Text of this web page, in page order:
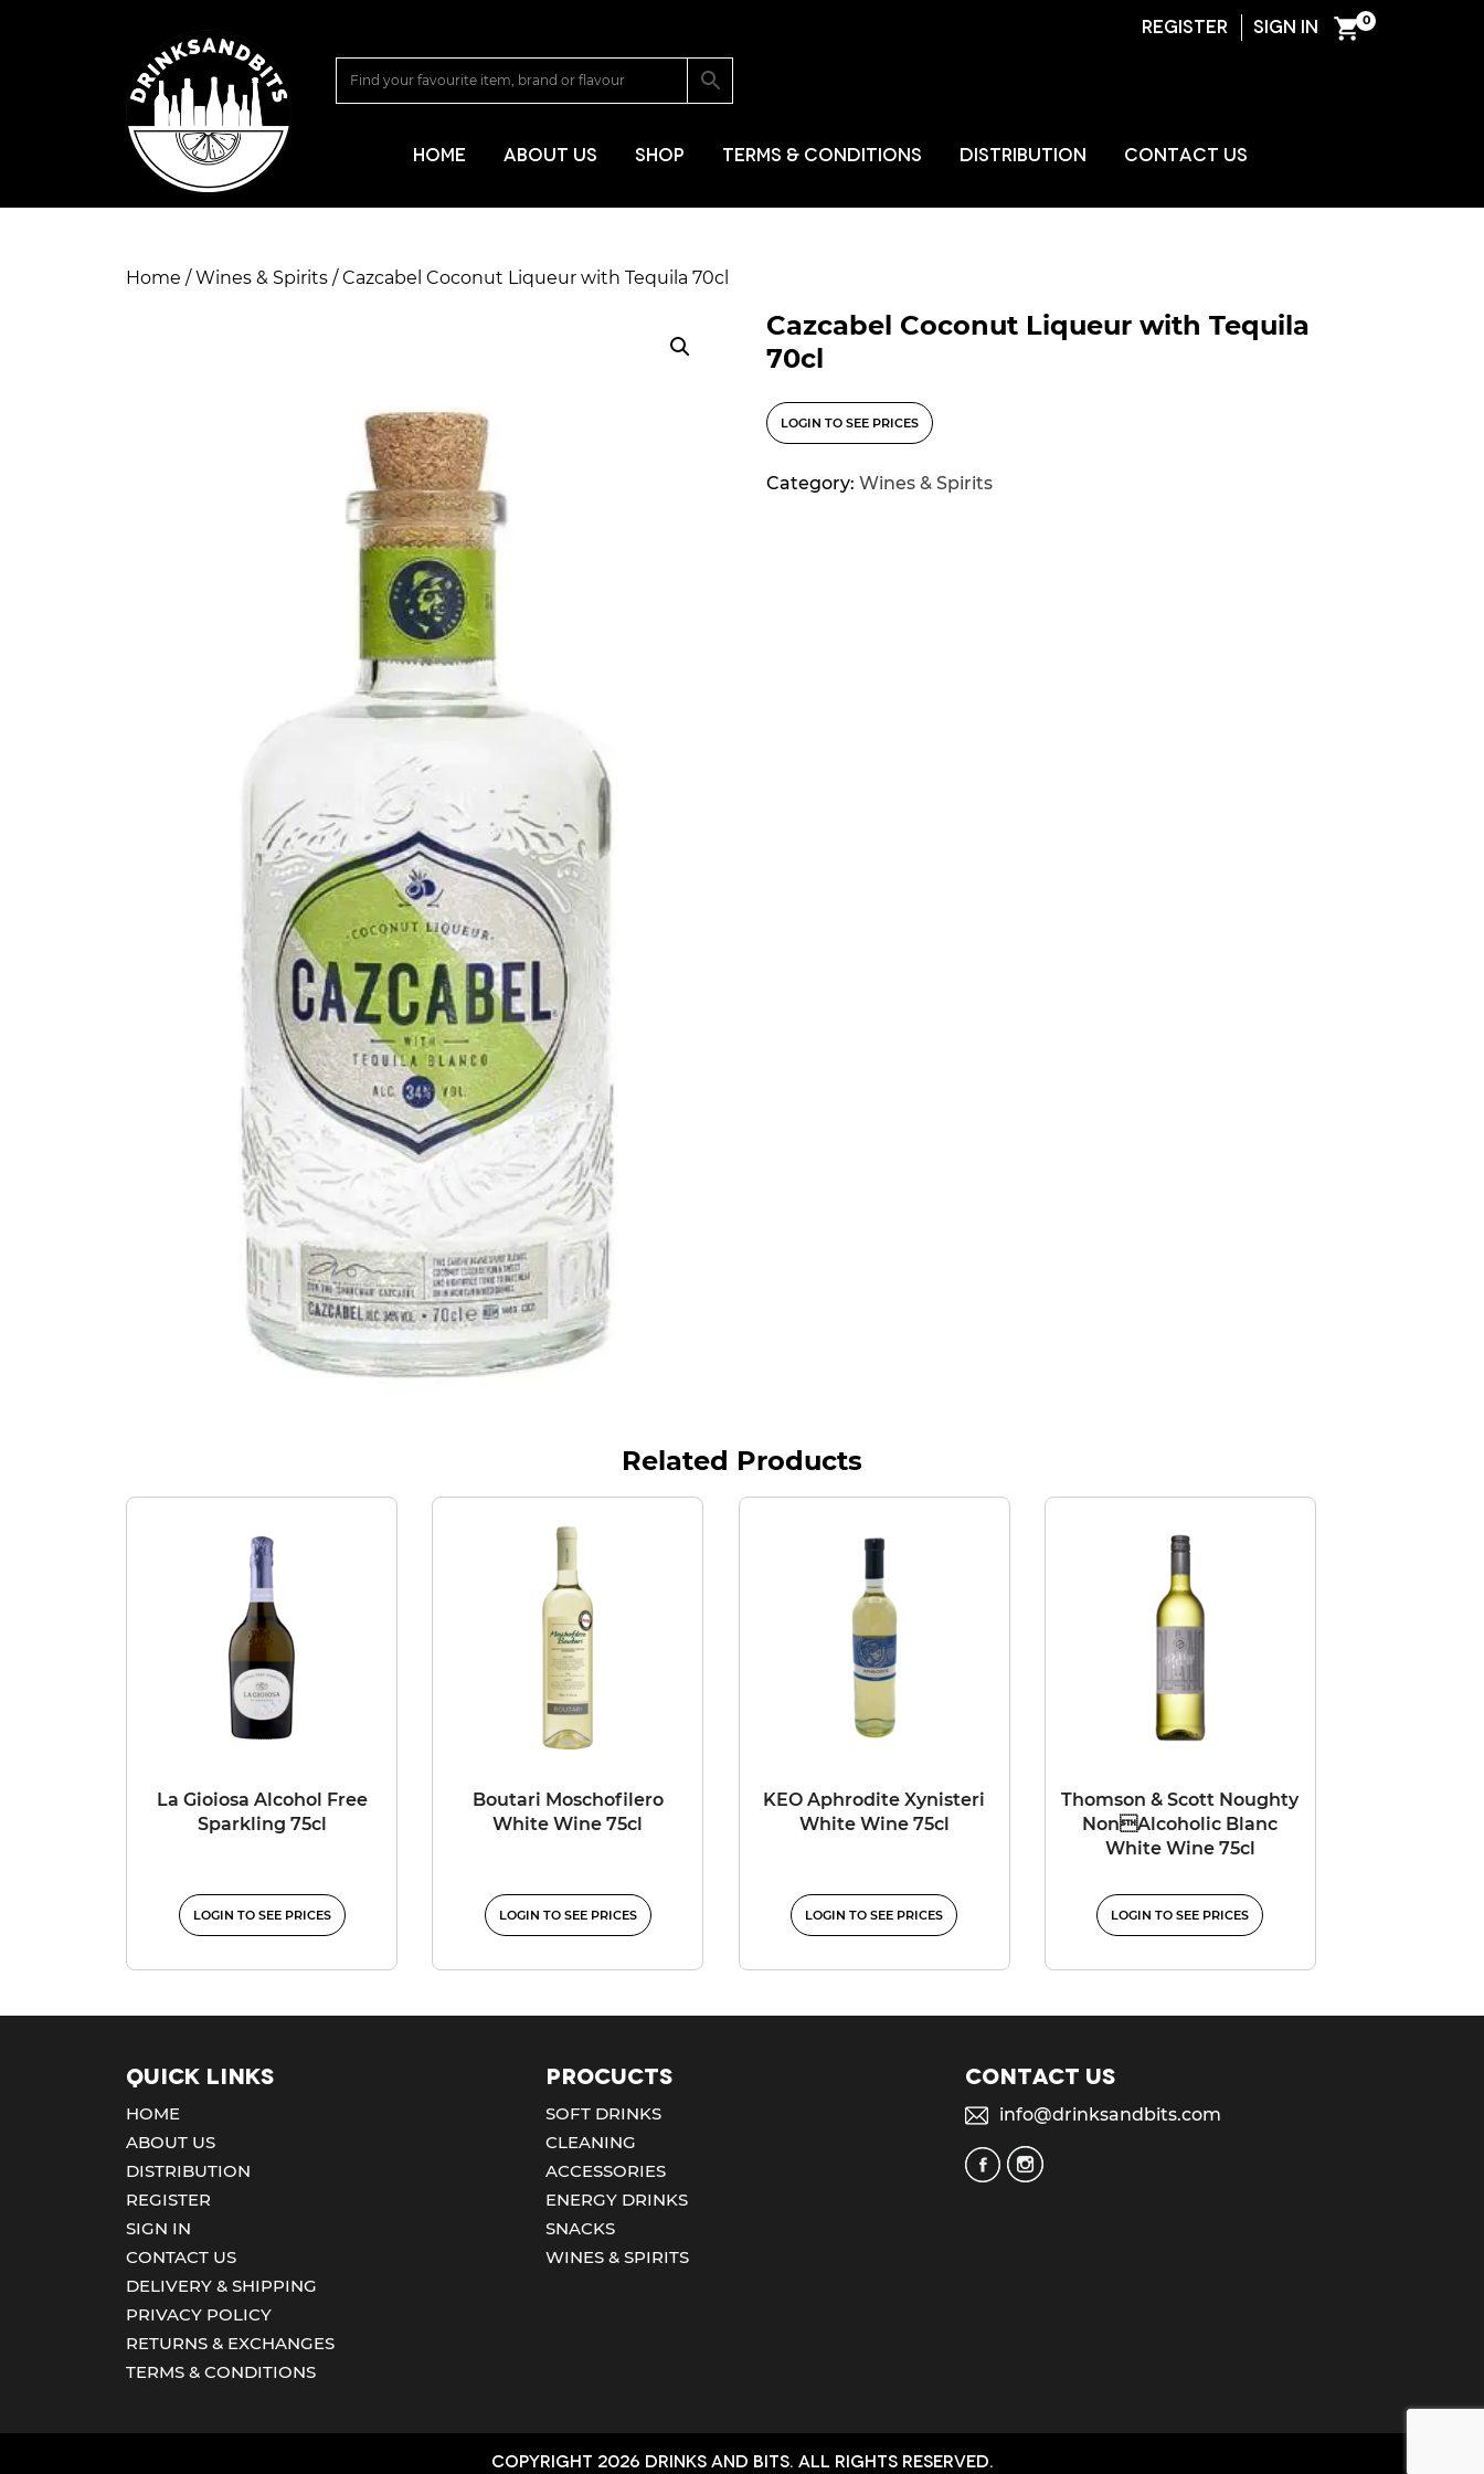
REGISTER SIGN IN 0
HOME
ABOUT US SHOP TERMS & CONDITIONS DISTRIBUTION CONTACT US
Home /Wines & Spirits / Cazcabel Coconut Liqueur with Tequila 70cl
Cazcabel Coconut Liqueur with Tequila
70cl
LOGIN TO SEE PRICES
Category:Wines & Spirits
Related Products
La Gioiosa Alcohol Free
Sparkling 75cl
LOGIN TO SEE PRICES
Boutari Moschofilero
White Wine 75cl
LOGIN TO SEE PRICES
KEO Aphrodite Xynisteri
White Wine 75cl
LOGIN TO SEE PRICES
Thomson & Scott Noughty
NonAlcoholic Blanc
White Wine 75cl
LOGIN TO SEE PRICES
Quick Links
HOME
ABOUT US
DISTRIBUTION
REGISTER
SIGN IN
CONTACT US
DELIVERY & SHIPPING
PRIVACY POLICY
RETURNS & EXCHANGES
TERMS & CONDITIONS
Procucts
SOFT DRINKS
CLEANING
ACCESSORIES
ENERGY DRINKS
SNACKS
WINES & SPIRITS
Contact us
info@drinksandbits.com
Copyright 2026 Drinks and bits. All Rights Reserved.